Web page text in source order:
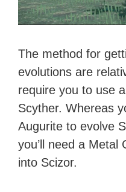
The method for
evolutions are
require you to use
Scyther. Whereas
Augurite to evolve
you’ll need a Metal
into Scizor.